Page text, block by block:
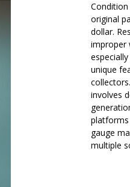
original
dollar.
improper
unique
involves
gauge
multiple